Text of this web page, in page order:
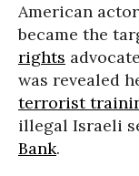
American
became the
rights
was revealed
terrorist
illegal Israeli
Bank.